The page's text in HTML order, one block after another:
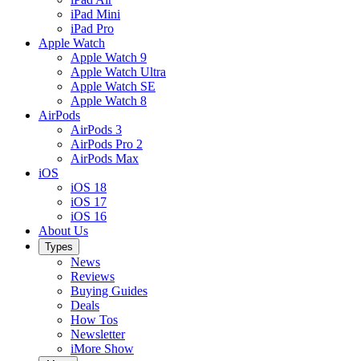
iPad Mini
iPad Pro
Apple Watch
Apple Watch 9
Apple Watch Ultra
Apple Watch SE
Apple Watch 8
AirPods
AirPods 3
AirPods Pro 2
AirPods Max
iOS
iOS 18
iOS 17
iOS 16
About Us
Types
News
Reviews
Buying Guides
Deals
How Tos
Newsletter
iMore Show